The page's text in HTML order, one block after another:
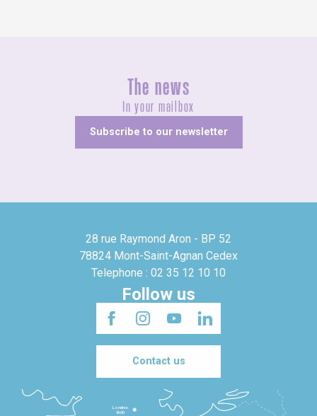
The news
In your mailbox
Subscribe to our newsletter
28 rue Raymond Aron - BP 52
78824 Mont-Saint-Agnan Cedex
Telephone : 02 35 12 10 10
Follow us
Contact us
Londres
3h30